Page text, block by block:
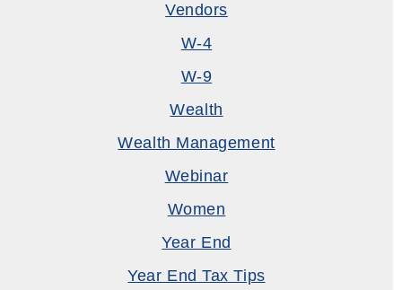
Vendors
W-4
W-9
Wealth
Wealth Management
Webinar
Women
Year End
Year End Tax Tips